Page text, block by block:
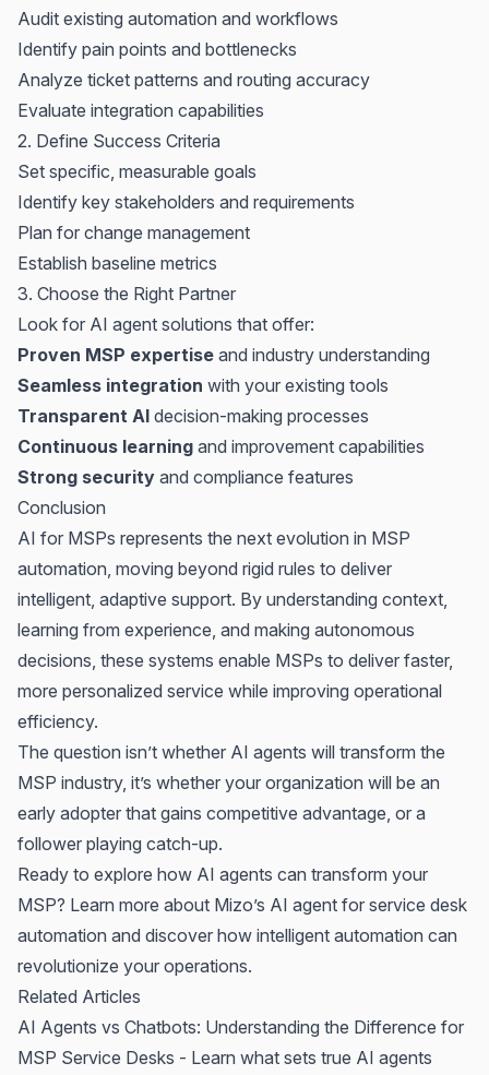
Audit existing automation and workflows
Identify pain points and bottlenecks
Analyze ticket patterns and routing accuracy
Evaluate integration capabilities
2. Define Success Criteria
Set specific, measurable goals
Identify key stakeholders and requirements
Plan for change management
Establish baseline metrics
3. Choose the Right Partner
Look for AI agent solutions that offer:
Proven MSP expertise and industry understanding
Seamless integration with your existing tools
Transparent AI decision-making processes
Continuous learning and improvement capabilities
Strong security and compliance features
Conclusion
AI for MSPs represents the next evolution in MSP
automation, moving beyond rigid rules to deliver
intelligent, adaptive support. By understanding context,
learning from experience, and making autonomous
decisions, these systems enable MSPs to deliver faster,
more personalized service while improving operational
efficiency.
The question isn’t whether AI agents will transform the
MSP industry, it’s whether your organization will be an
early adopter that gains competitive advantage, or a
follower playing catch-up.
Ready to explore how AI agents can transform your
MSP? Learn more about Mizo’s AI agent for service desk
automation and discover how intelligent automation can
revolutionize your operations.
Related Articles
AI Agents vs Chatbots: Understanding the Difference for
MSP Service Desks - Learn what sets true AI agents